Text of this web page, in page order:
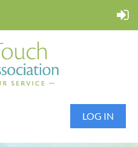
LOG IN